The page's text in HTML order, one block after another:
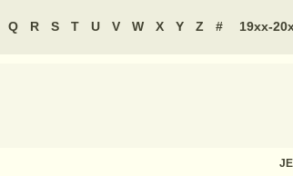
Q R S T U V W X Y Z # 19xx-